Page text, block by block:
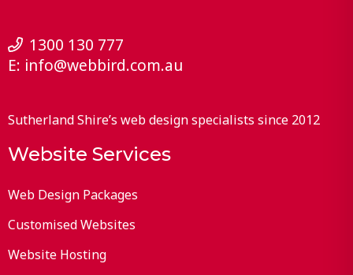
1300 130 777
E: info@webbird.com.au
Sutherland Shire’s web design specialists since 2012
Website Services
Web Design Packages
Customised Websites
Website Hosting